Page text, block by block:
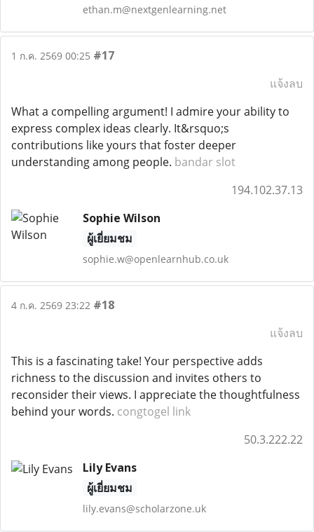
ethan.m@nextgenlearning.net
1 ก.ค. 2569 00:25 #17
แจ้งลบ
What a compelling argument! I admire your ability to
express complex ideas clearly. It&rsquo;s
contributions like yours that foster deeper
understanding among people. bandar slot
194.102.37.13
Sophie Wilson
ผู้เยี่ยมชม
sophie.w@openlearnhub.co.uk
4 ก.ค. 2569 23:22 #18
แจ้งลบ
This is a fascinating take! Your perspective adds
richness to the discussion and invites others to
reconsider their views. I appreciate the thoughtfulness
behind your words. congtogel link
50.3.222.22
Lily Evans
ผู้เยี่ยมชม
lily.evans@scholarzone.uk